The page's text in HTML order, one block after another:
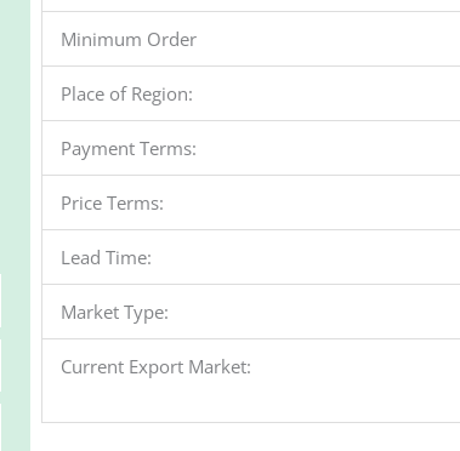
Minimum Order
Place of Region:
Payment Terms:
Price Terms:
Lead Time:
Market Type:
Current Export Market: